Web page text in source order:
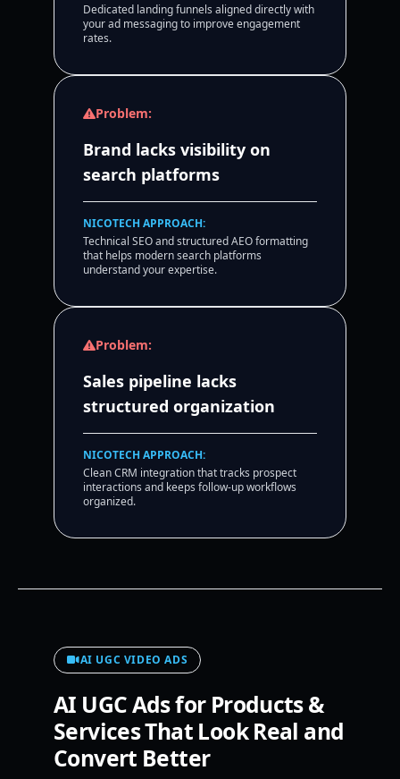
Dedicated landing funnels aligned directly with
your ad messaging to improve engagement
rates.
Problem:
Brand lacks visibility on
search platforms
NICOTECH APPROACH:
Technical SEO and structured AEO formatting
that helps modern search platforms
understand your expertise.
Problem:
Sales pipeline lacks
structured organization
NICOTECH APPROACH:
Clean CRM integration that tracks prospect
interactions and keeps follow-up workflows
organized.
AI UGC VIDEO ADS
AI UGC Ads for Products &
Services That Look Real and
Convert Better